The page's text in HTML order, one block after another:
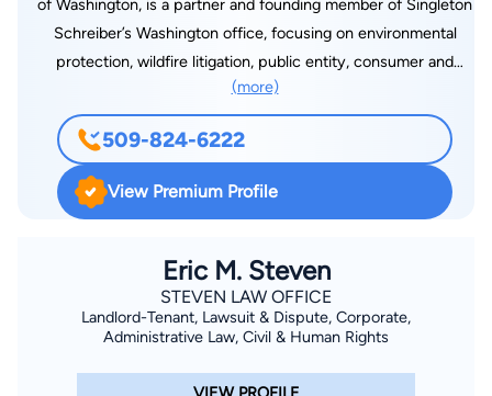
of Washington, is a partner and founding member of Singleton
Schreiber’s Washington office, focusing on environmental
protection, wildfire litigation, public entity, consumer and
financial fraud, personal injury, Tribal litigation, and civil rights.
Ms. Waldref became the United States Attorney for the
Eastern District of Washington in October 2021, after being
nominated by President Biden and unanimously confirmed by
the Senate. Ms. Waldref was the first woman to serve in this
concrete results for residents of Washington, building strong
partnerships between federal, state, local, and Tribal law
enforcement to make the community safer and stronger. A
relentless advocate for clients and her community, Ms.
Waldref successfully opened a new Tri-Cities DOJ branch
(more)
509-824-6222
View Premium Profile
Eric M. Steven
STEVEN LAW OFFICE
Landlord-Tenant, Lawsuit & Dispute, Corporate,
Administrative Law, Civil & Human Rights